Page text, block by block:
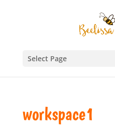
Select Page
workspace1